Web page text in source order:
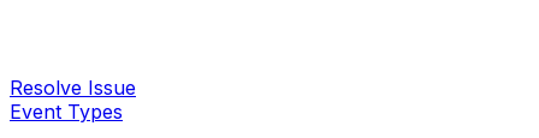
Resolve Issue
Event Types